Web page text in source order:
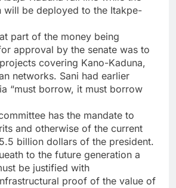
will be deployed to the Itakpe-
part of the money being
approval by the senate was to
covering Kano-Kaduna,
networks. Sani had earlier
“must borrow, it must borrow
has the mandate to
and otherwise of the current
billion dollars of the president.
to the future generation a
be justified with
proof of the value of